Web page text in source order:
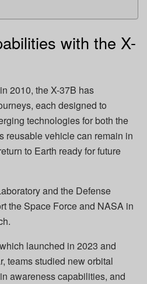
with the X-
2010, the X-37B has
each designed to
technologies for both the
reusable vehicle can remain in
to Earth ready for future
and the Defense
the Space Force and NASA in
launched in 2023 and
teams studied new orbital
awareness capabilities, and